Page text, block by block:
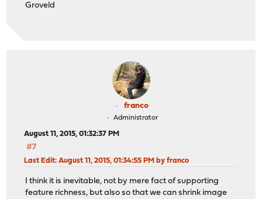
Groveld
franco
Administrator
August 11, 2015, 01:32:37 PM
#7
Last Edit: August 11, 2015, 01:34:55 PM by franco
I think it is inevitable, not by mere fact of supporting
feature richness, but also so that we can shrink image